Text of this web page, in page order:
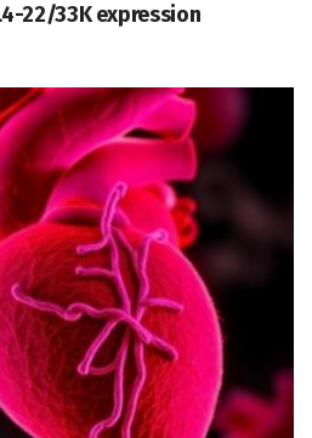
22/33K expression